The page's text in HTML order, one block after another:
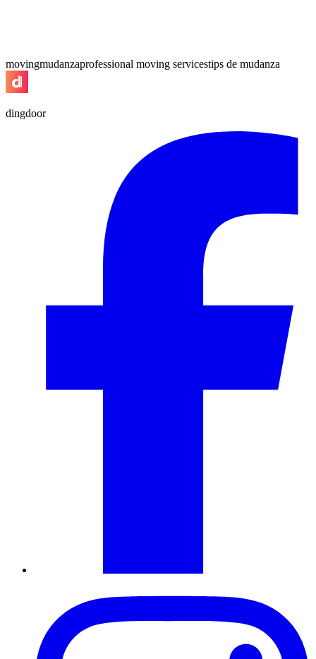
movingmudanzaprofessional moving servicestips de mudanza
dingdoor